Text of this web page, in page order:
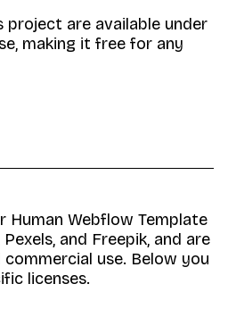
project are available under
making it free for any
Human Webflow Template
and Freepik, and are
use. Below you
licenses.